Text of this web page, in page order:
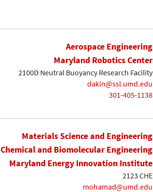
Aerospace Engineering
Maryland Robotics Center
2100D Neutral Buoyancy Research Facility
dakin@ssl.umd.edu
301-405-1138
Materials Science and Engineering
Chemical and Biomolecular Engineering
Maryland Energy Innovation Institute
2123 CHE
mohamad@umd.edu